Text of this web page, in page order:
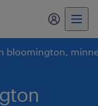
my
bloomington,